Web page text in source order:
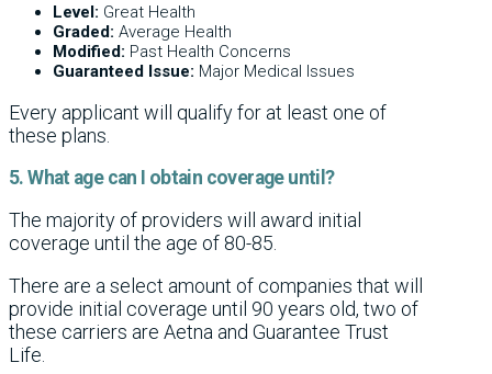
Level: Great Health
Graded: Average Health
Modified: Past Health Concerns
Guaranteed Issue: Major Medical Issues
Every applicant will qualify for at least one of
these plans.
5. What age can I obtain coverage until?
The majority of providers will award initial
coverage until the age of 80-85.
There are a select amount of companies that will
provide initial coverage until 90 years old, two of
these carriers are Aetna and Guarantee Trust
Life.